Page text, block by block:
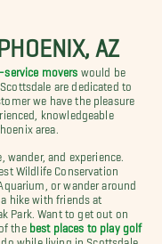
AZ
service movers would be
are dedicated to
we have the pleasure
knowledgeable
area.
wander, and experience.
Wildlife Conservation
or wander around
hike with friends at
Park. Want to get out on
the best places to play golf
while living in Scottsdale